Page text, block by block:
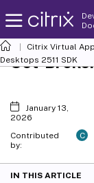
Citrix Virtual
Desktops 2511 SDK
Set-
January 13,
2026
Contributed
by:
C
IN THIS ARTICLE